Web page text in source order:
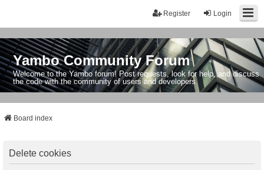
Login
Register
Yambo Community Forum
Welcome to the Yambo forum! Post requests, look for help, and discuss
the code with the community of users and developers.
Board index
Delete cookies